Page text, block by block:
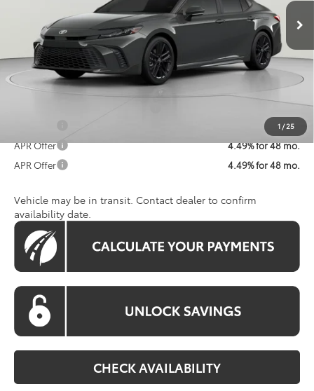
1 /25
$36,456
Dealer Discount
$2,471
Processing Fee:
$800
Koons Price:
$34,785
4.49% for 48 mo.
APR Offer
4.49% for 48 mo.
APR Offer
4.49% for 48 mo.
Vehicle may be in transit. Contact dealer to confirm
availability date.
CHECK AVAILABILITY